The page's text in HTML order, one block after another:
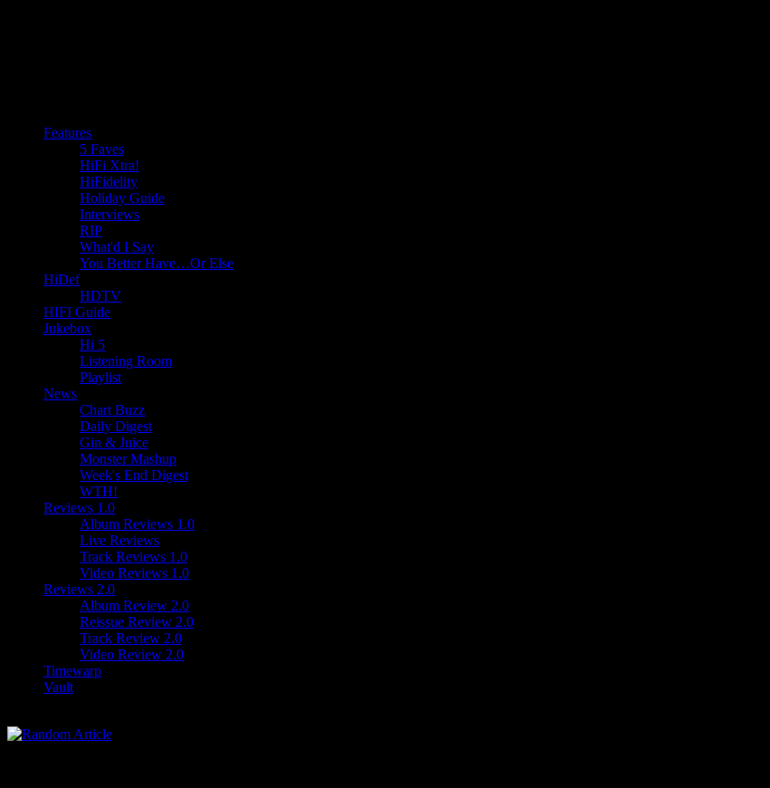
Features
5 Faves
HiFi Xtra!
HiFidelity
Holiday Guide
Interviews
RIP
What'd I Say
You Better Have…Or Else
HiDef
HDTV
HIFI Guide
Jukebox
Hi 5
Listening Room
Playlist
News
Chart Buzz
Daily Digest
Gin & Juice
Monster Mashup
Week's End Digest
WTH!
Reviews 1.0
Album Reviews 1.0
Live Reviews
Track Reviews 1.0
Video Reviews 1.0
Reviews 2.0
Album Review 2.0
Reissue Review 2.0
Track Review 2.0
Video Review 2.0
Timewarp
Vault